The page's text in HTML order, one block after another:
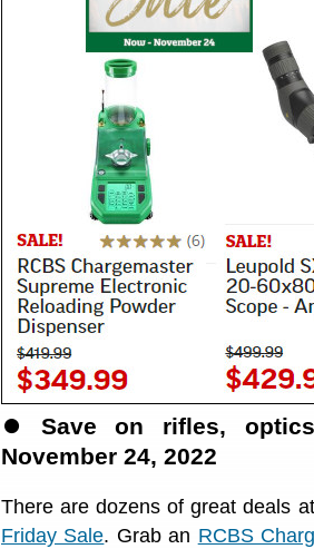
⏺ Save on rifles,
November 24, 2022
There are dozens of great deals
Friday Sale. Grab an RCBS